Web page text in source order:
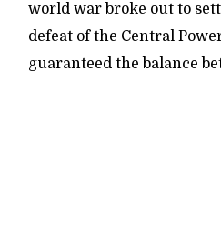
world war broke out to
defeat of the Central
guaranteed the balance